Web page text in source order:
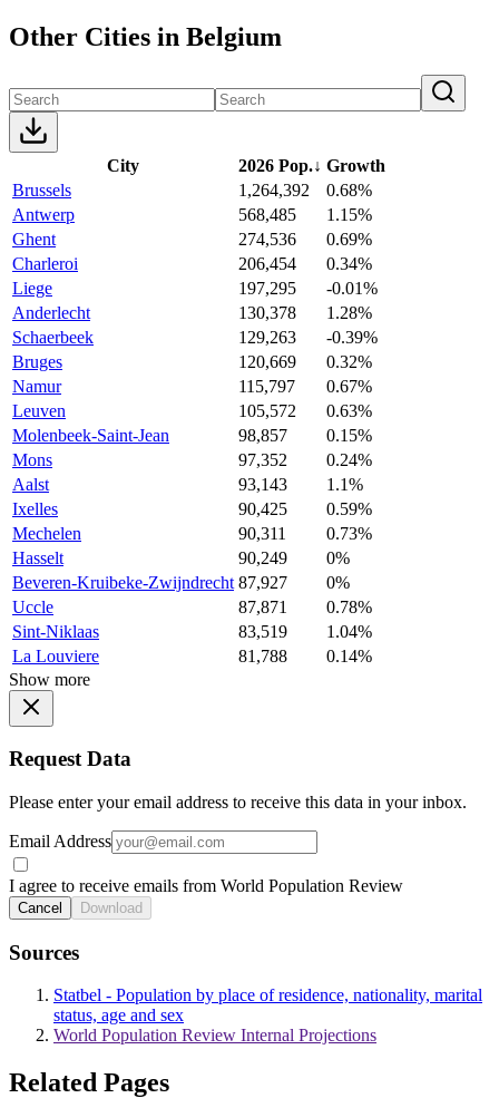
Other Cities in Belgium
City 2026 Pop.↓ Growth
Brussels
1,264,392
0.68%
Antwerp
568,485
1.15%
Ghent
274,536
0.69%
Charleroi
206,454
0.34%
Liege
197,295
-0.01%
Anderlecht
130,378
1.28%
Schaerbeek
129,263
-0.39%
Bruges
120,669
0.32%
Namur
115,797
0.67%
Leuven
105,572
0.63%
Molenbeek-Saint-Jean
98,857
0.15%
Mons
97,352
0.24%
Aalst
93,143
1.1%
Ixelles
90,425
0.59%
Mechelen
90,311
0.73%
Hasselt
90,249
0%
Beveren-Kruibeke-Zwijndrecht 87,927
0%
Uccle
87,871
0.78%
Sint-Niklaas
83,519
1.04%
La Louviere
81,788
0.14%
Show more
Request Data
Please enter your email address to receive this data in your inbox.
Email Address
I agree to receive emails from World Population Review
Cancel Download
Sources
Statbel - Population by place of residence, nationality, marital
status, age and sex
World Population Review Internal Projections
Related Pages